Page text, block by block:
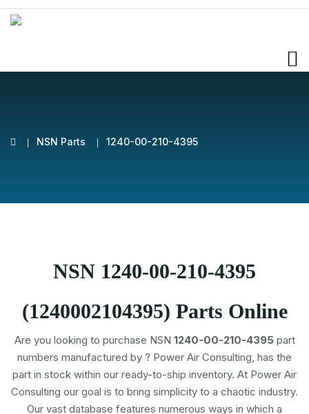
NSN Parts 1240-00-210-4395
NSN 1240-00-210-4395
(1240002104395) Parts Online
Are you looking to purchase NSN 1240-00-210-4395part
numbers manufactured by ? Power Air Consulting, has the
part in stock within our ready-to-ship inventory. At Power Air
Consulting our goal is to bring simplicity to a chaotic industry.
Our vast database features numerous ways in which a